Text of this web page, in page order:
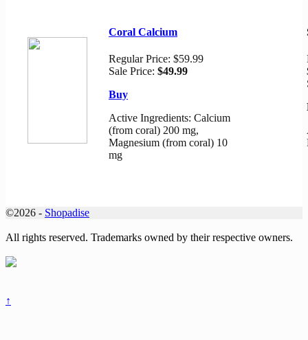
Coral Calcium
Regular Price: $59.99
Sale Price: $49.99
Buy
Active Ingredients: Calcium
(from coral) 200 mg,
Magnesium (from coral) 10
mg
©2026 - Shopadise
All rights reserved. Trademarks owned by their respective owners.
↑